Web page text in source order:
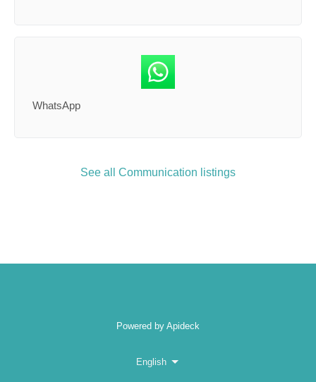
WhatsApp
See all Communication listings
Powered by Apideck
English